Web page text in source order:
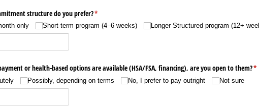
structure do you prefer?*
(required)
only Short-term program (4–6 weeks) Longer Structured program (12+
or health-based options are available (HSA/​FSA, financing), are you open to them?*
Possibly, depending on terms No, I prefer to pay outright Not sure